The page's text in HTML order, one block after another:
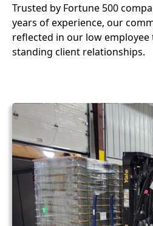
Trusted by Fortune 500
years of experience, our
reflected in our low
standing client relationships.